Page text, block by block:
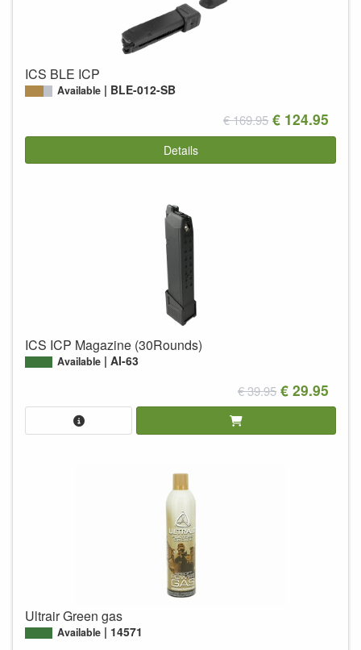
ICS BLE ICP
Available BLE-012-SB
€ 169.95 € 124.95
Details
ICS ICP Magazine (30Rounds)
Available AI-63
€ 39.95 € 29.95
Ultrair Green gas
Available 14571